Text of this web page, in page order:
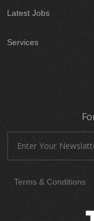
Latest Jobs
Services
Terms & Conditions